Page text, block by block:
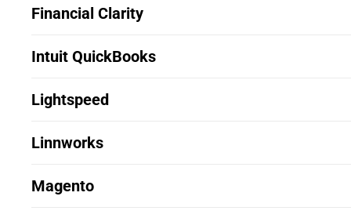
Financial Clarity
Intuit QuickBooks
Lightspeed
Linnworks
Magento